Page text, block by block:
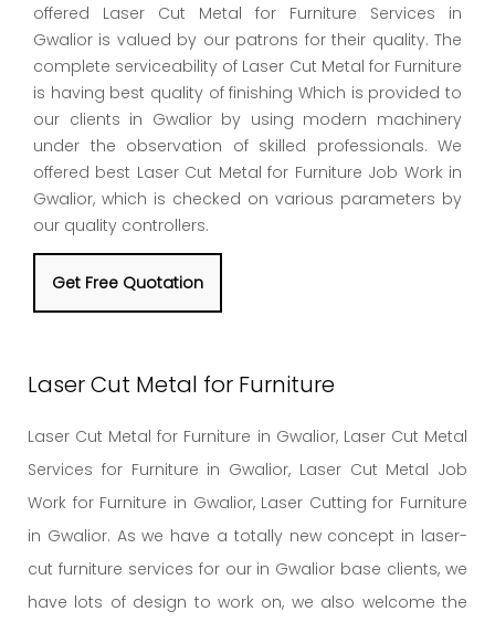
offered Laser Cut Metal for Furniture Services in
Gwalior is valued by our patrons for their quality. The
complete serviceability of Laser Cut Metal for Furniture
is having best quality of finishing Which is provided to
our clients in Gwalior by using modern machinery
under the observation of skilled professionals. We
offered best Laser Cut Metal for Furniture Job Work in
Gwalior, which is checked on various parameters by
our quality controllers.
Get Free Quotation
Laser Cut Metal for Furniture
Laser Cut Metal for Furniture in Gwalior, Laser Cut Metal
Services for Furniture in Gwalior, Laser Cut Metal Job
Work for Furniture in Gwalior, Laser Cutting for Furniture
in Gwalior. As we have a totally new concept in laser-
cut furniture services for our in Gwalior base clients, we
have lots of design to work on, we also welcome the